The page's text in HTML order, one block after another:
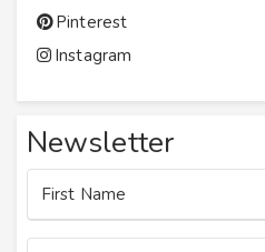
Pinterest
Instagram
Newsletter